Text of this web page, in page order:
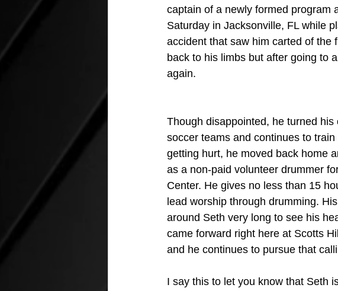
captain of a newly formed program
Saturday in Jacksonville, FL while
accident that saw him carted of the
back to his limbs but after going to
again.
Though disappointed, he turned
soccer teams and continues to
getting hurt, he moved back home
as a non-paid volunteer drummer
Center. He gives no less than 15
lead worship through drumming.
around Seth very long to see his
came forward right here at Scotts
and he continues to pursue that
I say this to let you know that Seth